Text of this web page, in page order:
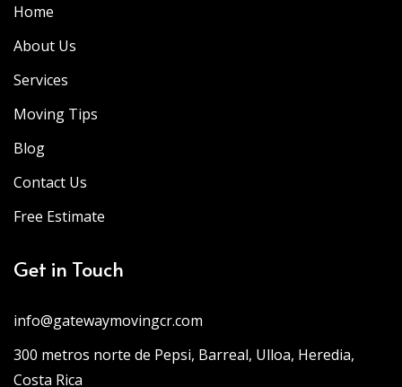
Home
About Us
Services
Moving Tips
Blog
Contact Us
Free Estimate
Get in Touch
info@gatewaymovingcr.com
300 metros norte de Pepsi, Barreal, Ulloa, Heredia,
Costa Rica